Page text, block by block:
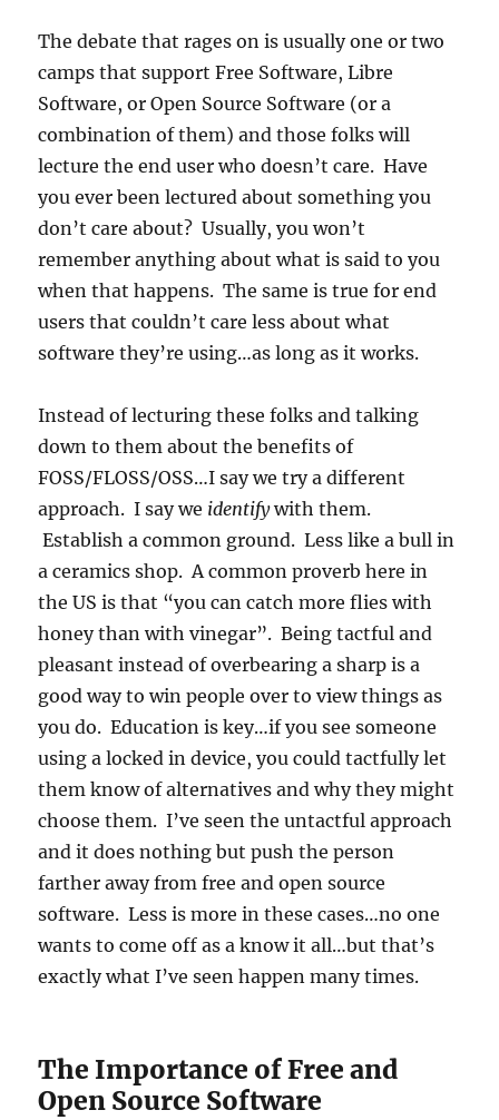
The debate that rages on is usually one or two
camps that support Free Software, Libre
Software, or Open Source Software (or a
combination of them) and those folks will
lecture the end user who doesn’t care. Have
you ever been lectured about something you
don’t care about? Usually, you won’t
remember anything about what is said to you
when that happens. The same is true for end
users that couldn’t care less about what
software they’re using…as long as it works.
Instead of lecturing these folks and talking
down to them about the benefits of
FOSS/FLOSS/OSS…I say we try a different
approach. I say we identifywith them.
Establish a common ground. Less like a bull in
a ceramics shop. A common proverb here in
the US is that “you can catch more flies with
honey than with vinegar”. Being tactful and
pleasant instead of overbearing a sharp is a
good way to win people over to view things as
you do. Education is key…if you see someone
using a locked in device, you could tactfully let
them know of alternatives and why they might
choose them. I’ve seen the untactful approach
and it does nothing but push the person
farther away from free and open source
software. Less is more in these cases…no one
wants to come off as a know it all…but that’s
exactly what I’ve seen happen many times.
The Importance of Free and
Open Source Software